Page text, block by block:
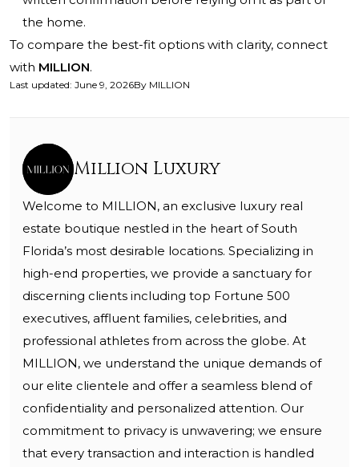
the home.
To compare the best-fit options with clarity, connect
with MILLION.
Last updated: June 9, 2026By MILLION
Million Luxury
Welcome to MILLION, an exclusive luxury real
estate boutique nestled in the heart of South
Florida’s most desirable locations. Specializing in
high-end properties, we provide a sanctuary for
discerning clients including top Fortune 500
executives, affluent families, celebrities, and
professional athletes from across the globe. At
MILLION, we understand the unique demands of
our elite clientele and offer a seamless blend of
confidentiality and personalized attention. Our
commitment to privacy is unwavering; we ensure
that every transaction and interaction is handled